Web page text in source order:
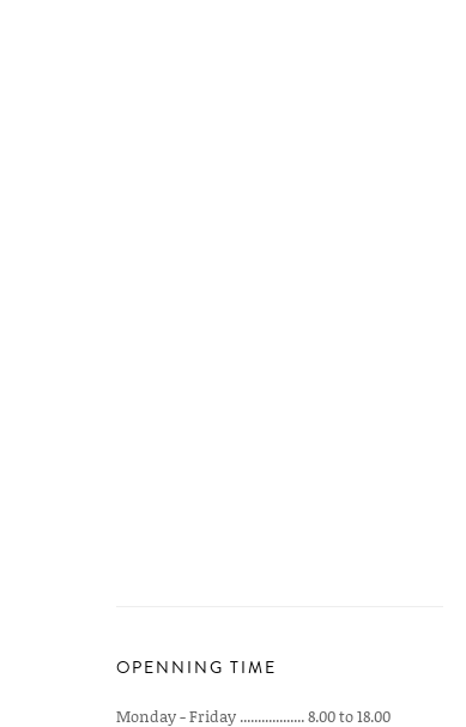
OPENNING TIME
Monday - Friday .................. 8.00 to 18.00